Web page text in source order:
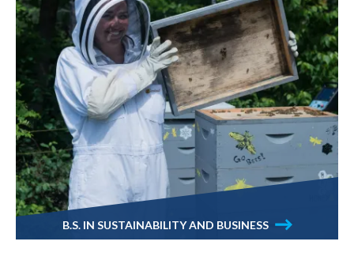
B.S. IN SUSTAINABILITY AND BUSINESS